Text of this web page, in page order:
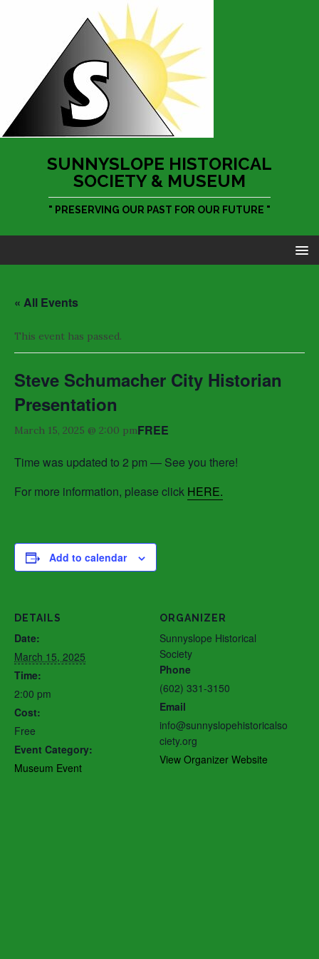
SUNNYSLOPE HISTORICAL
SOCIETY & MUSEUM
" PRESERVING OUR PAST FOR OUR FUTURE "
« All Events
This event has passed.
Steve Schumacher City Historian
Presentation
March 15, 2025 @ 2:00 pmFREE
Time was updated to 2 pm — See you there!
For more information, please click HERE.
Add to calendar
DETAILS
Date:
March 15, 2025
Time:
2:00 pm
Cost:
Free
Event Category:
Museum Event
ORGANIZER
Sunnyslope Historical
Society
Phone
(602) 331-3150
Email
info@sunnyslopehistoricalso
ciety.org
View Organizer Website